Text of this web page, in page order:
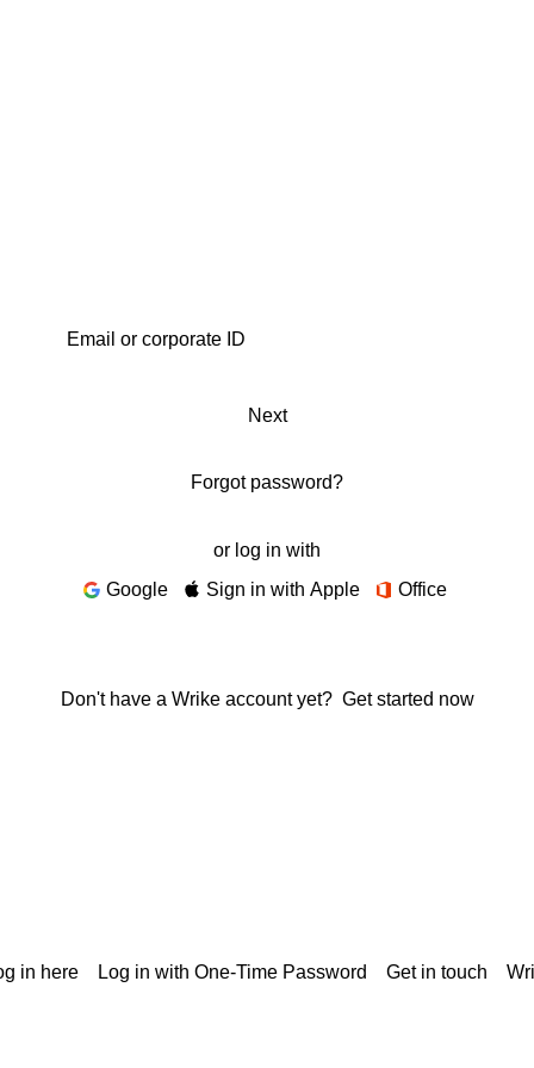
Next
Forgot password?
or log in with
Google
Sign in with Apple Office
Don't have a Wrike account yet? Get started now
in here Log in with One-Time Password Get in touch